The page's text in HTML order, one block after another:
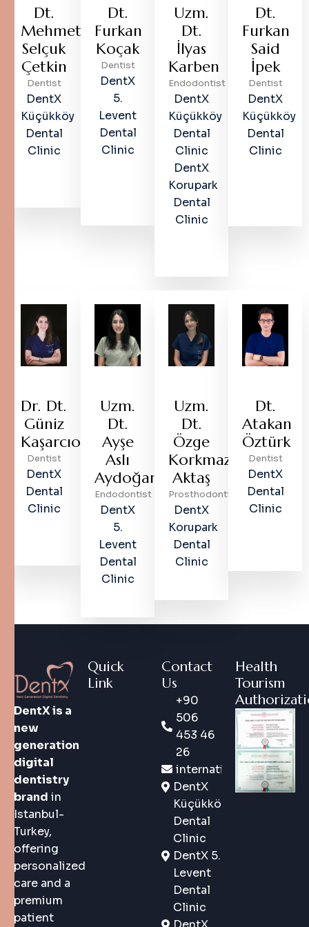
Dt.
Mehmet
Selçuk
Çetkin
Dentist
DentX
Küçükköy
Dental
Clinic
Dt.
Furkan
Koçak
Dentist
DentX
5.
Levent
Dental
Clinic
Uzm.
Dt.
İlyas
Karben
Endodontist
DentX
Küçükköy
Dental
Clinic
DentX
Korupark
Dental
Clinic
Dt.
Furkan
Said
İpek
Dentist
DentX
Küçükköy
Dental
Clinic
Dr. Dt.
Güniz
Kaşarcıoğlu
Dentist
DentX
Dental
Clinic
Uzm.
Dt.
Ayşe
Aslı
Aydoğan
Endodontist
DentX
5.
Levent
Dental
Clinic
Uzm.
Dt.
Özge
Korkmaz
Aktaş
Prosthodontist
DentX
Korupark
Dental
Clinic
Dt.
Atakan
Öztürk
Dentist
DentX
Dental
Clinic
DentX is a
new
generation
digital
dentistry
brand in
Istanbul-
Turkey,
offering
personalized
care and a
premium
patient
Quick
Link
Contact
Us
+90
506
453 46
26
DentX
Küçükköy
Dental
Clinic
DentX 5.
Levent
Dental
Clinic
Health
Tourism